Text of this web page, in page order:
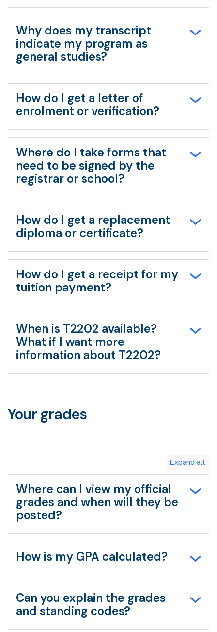
Why does my transcript
indicate my program as
general studies?
How do I get a letter of
enrolment or verification?
Where do I take forms that
need to be signed by the
registrar or school?
How do I get a replacement
diploma or certificate?
How do I get a receipt for my
tuition payment?
When is T2202 available?
What if I want more
information about T2202?
Your grades
Toggle
expand
all/collapse
all
Where can I view my official
grades and when will they be
posted?
How is my GPA calculated?
Can you explain the grades
and standing codes?